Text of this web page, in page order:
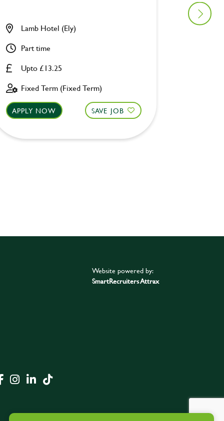
Upto £13.25
Lamb Hotel (Ely)
Part time
Fixed Term (Fixed Term)
APPLY NOW SAVE JOB
Website powered by:
SmartRecruiters Attrax